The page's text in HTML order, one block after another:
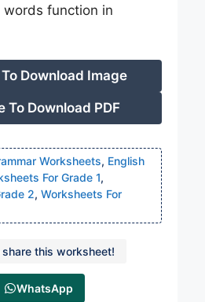
function in
Download Image
To Download PDF
Worksheets, English
For Grade 1,
2, Worksheets For
share this worksheet!
WhatsApp